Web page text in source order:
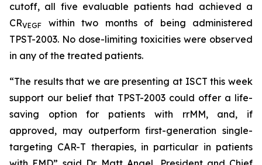
cutoff, all five evaluable patients had achieved a
CRVEGF
within two months of being administered
TPST-2003. No dose-limiting toxicities were observed
in any of the treated patients.
“The results that we are presenting at ISCT this week
support our belief that TPST-2003 could offer a life-
saving option for patients with rrMM, and, if
approved, may outperform first-generation single-
targeting CAR-T therapies, in particular in patients